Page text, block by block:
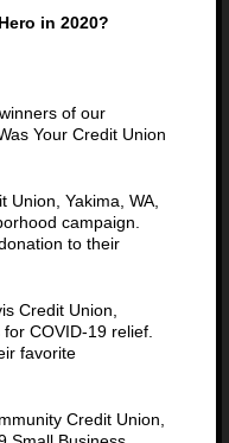
in 2020?
of our
Your Credit Union
Union, Yakima, WA,
campaign.
to their
Credit Union,
COVID-19 relief.
favorite
Credit Union,